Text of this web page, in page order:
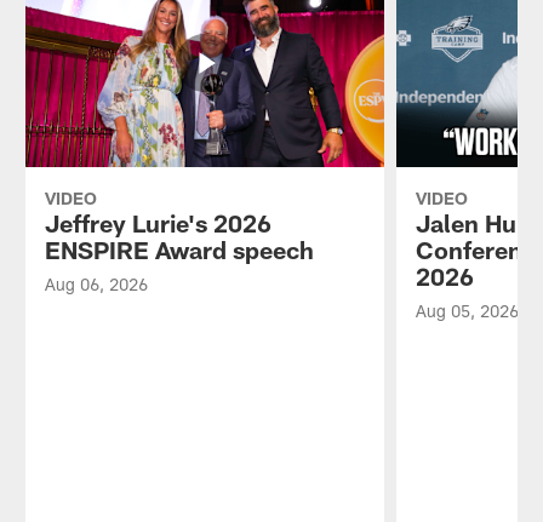
VIDEO
Jeffrey Lurie's 2026
ENSPIRE Award speech
Aug 06, 2026
VIDEO
Jalen
2026
Aug 05, 2026